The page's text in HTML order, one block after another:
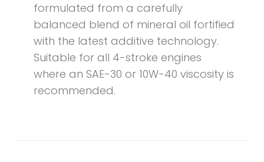
formulated from a carefully
balanced blend of mineral oil fortified
with the latest additive technology.
Suitable for all 4-stroke engines
where an SAE-30 or 10W-40 viscosity is
recommended.